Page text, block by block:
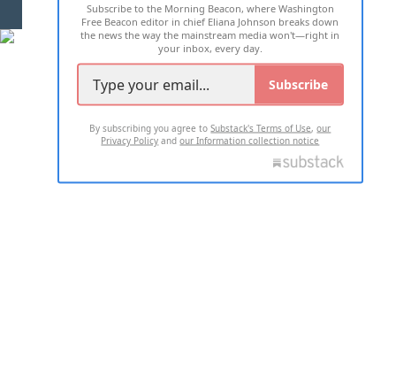
2026 ALL RIGHTS RESERVED
Subscribe to the Morning Beacon, where Washington
Free Beacon editor in chief Eliana Johnson breaks down
the news the way the mainstream media won't—right in
your inbox, every day.
Subscribe
By subscribing you agree toSubstack's Terms of Use,our
Privacy Policy andour Information collection notice